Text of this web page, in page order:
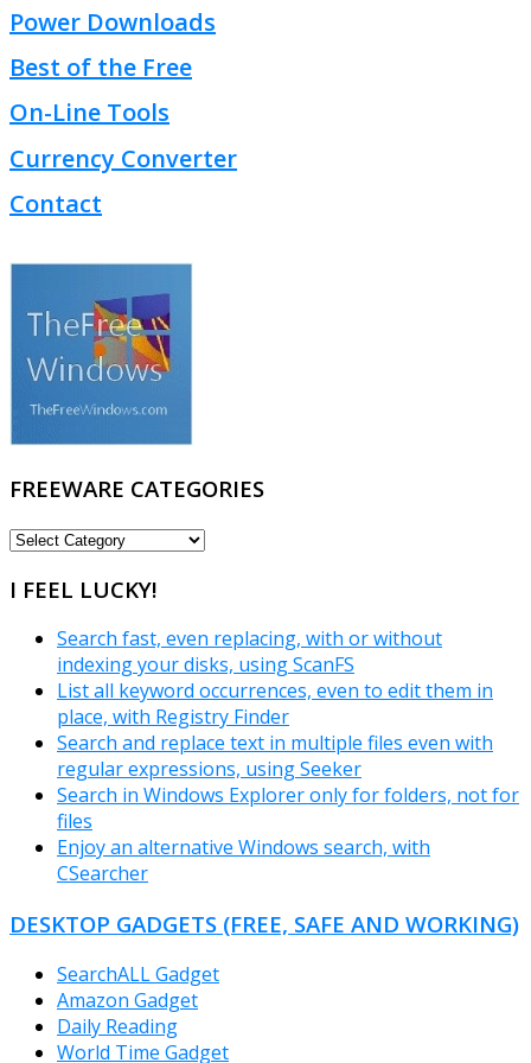
Power Downloads
Best of the Free
On-Line Tools
Currency Converter
Contact
FREEWARE CATEGORIES
FREEWARE
I FEEL LUCKY!
Search fast, even replacing, with or without
indexing your disks, using ScanFS
List all keyword occurrences, even to edit them in
place, with Registry Finder
Search and replace text in multiple files even with
regular expressions, using Seeker
Search in Windows Explorer only for folders, not for
files
Enjoy an alternative Windows search, with
CSearcher
DESKTOP GADGETS (FREE, SAFE AND WORKING)
SearchALL Gadget
Amazon Gadget
Daily Reading
World Time Gadget